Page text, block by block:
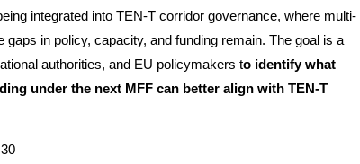
integrated into TEN-T corridor governance, where multi-
in policy, capacity, and funding remain. The goal is a
authorities, and EU policymakers to identify what
under the next MFF can better align with TEN-T